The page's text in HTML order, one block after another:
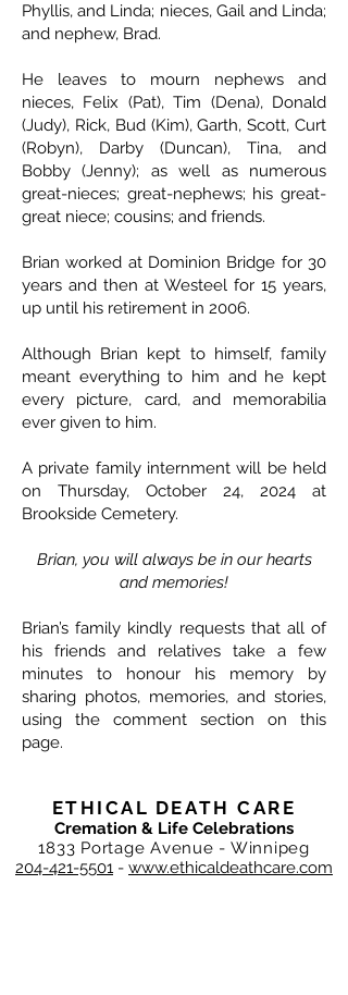
Phyllis, and Linda; nieces, Gail and Linda;
and nephew, Brad.
He leaves to mourn nephews and
nieces, Felix (Pat), Tim (Dena), Donald
(Judy), Rick, Bud (Kim), Garth, Scott, Curt
(Robyn), Darby (Duncan), Tina, and
Bobby (Jenny); as well as numerous
great-nieces; great-nephews; his great-
great niece; cousins; and friends.
Brian worked at Dominion Bridge for 30
years and then at Westeel for 15 years,
up until his retirement in 2006.
Although Brian kept to himself, family
meant everything to him and he kept
every picture, card, and memorabilia
ever given to him.
A private family internment will be held
on Thursday, October 24, 2024 at
Brookside Cemetery.
Brian, you will always be in our hearts
and memories!
Brian’s family kindly requests that all of
his friends and relatives take a few
minutes to honour his memory by
sharing photos, memories, and stories,
using the comment section on this
page.
ETHICAL DEATH CARE
Cremation & Life Celebrations
1833 Portage Avenue - Winnipeg
204-421-5501 - www.ethicaldeathcare.com